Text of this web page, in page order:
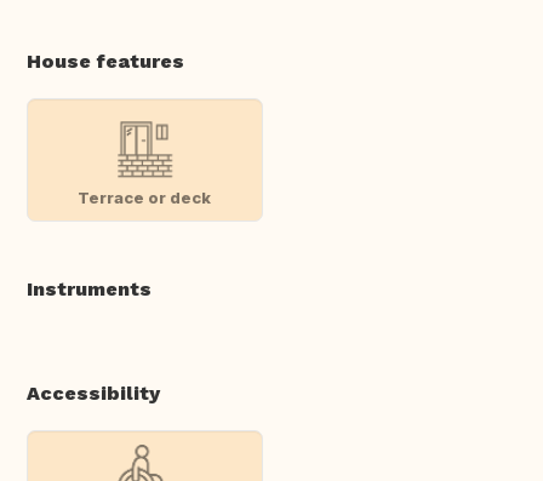
House features
Terrace or deck
Instruments
Accessibility